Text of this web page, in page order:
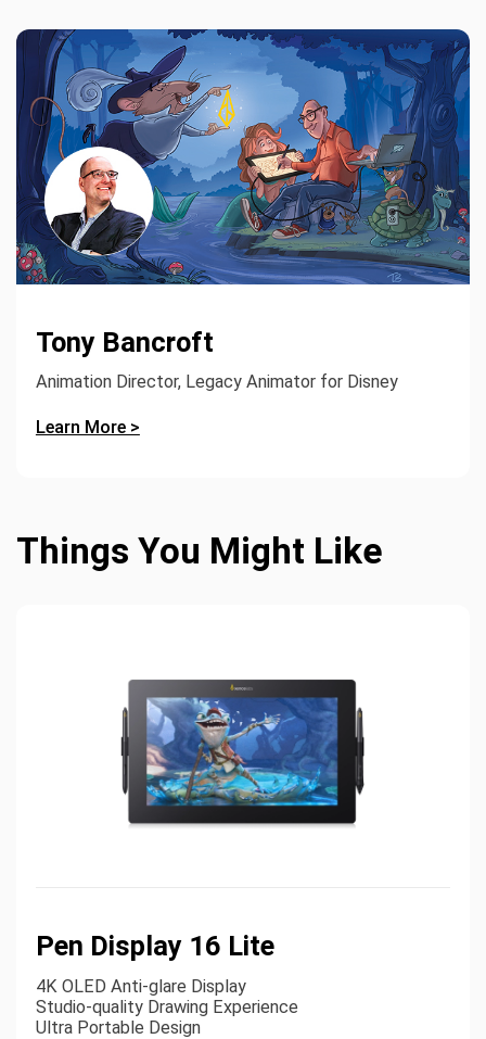
Tony Bancroft
Animation Director, Legacy Animator for Disney
Learn More >
Things You Might Like
Pen Display 16 Lite
4K OLED Anti-glare Display
Studio-quality Drawing Experience
Ultra Portable Design